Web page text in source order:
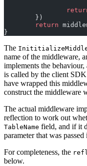
	})
	return
}
The
name of the middleware,
implements the
is called by the client
have wrapped this
construct the middleware
The actual middleware
reflection to work out
TableName field, and if it
parameter that was
For completeness, the
below.